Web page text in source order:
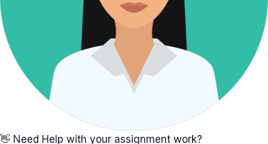
👋 Need Help with your assignment work?